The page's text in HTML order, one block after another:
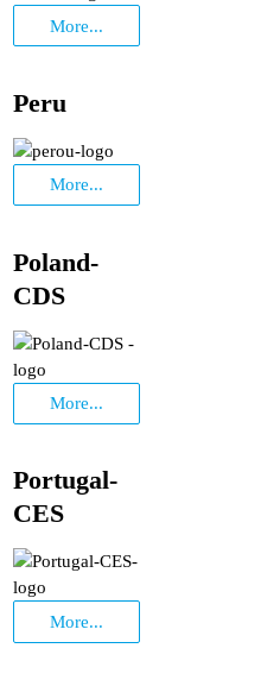
More...
Peru
More...
Poland-
CDS
More...
Portugal-
CES
More...